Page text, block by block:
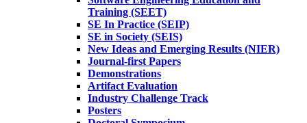
Training (SEET)
SE In Practice (SEIP)
SE in Society (SEIS)
New Ideas and Emerging Results (NIER)
Journal-first Papers
Demonstrations
Artifact Evaluation
Industry Challenge Track
Posters